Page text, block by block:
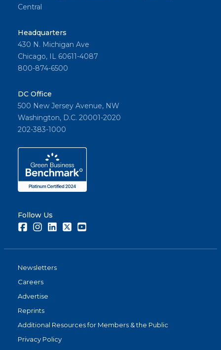
Central
Headquarters
430 N. Michigan Ave
Chicago, IL 60611-4087
800-874-6500
DC Office
500 New Jersey Avenue, NW
Washington, D.C. 20001-2020
202-383-1000
Follow Us
FacebookInstagramLinkedInTwitter
Newsletters
Careers
Advertise
Reprints
Additional Resources for Members & the Public
Privacy Policy